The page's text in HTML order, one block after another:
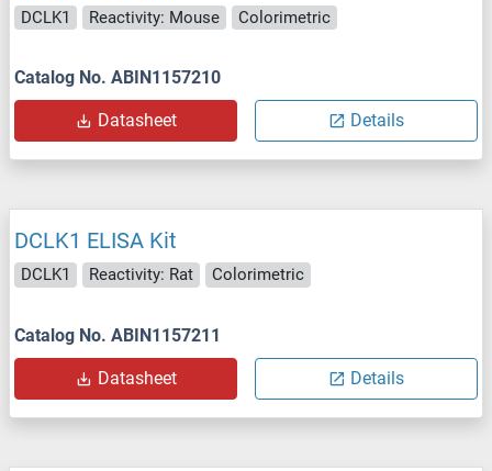
DCLK1 Reactivity: Mouse Colorimetric
Catalog No. ABIN1157210
Datasheet Details
DCLK1 ELISA Kit
DCLK1 Reactivity: Rat Colorimetric
Catalog No. ABIN1157211
Datasheet Details